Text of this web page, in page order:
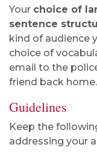
Your choice of
sentence
kind of audience
choice of
email to the
friend back home.
Guidelines
Keep the
addressing your